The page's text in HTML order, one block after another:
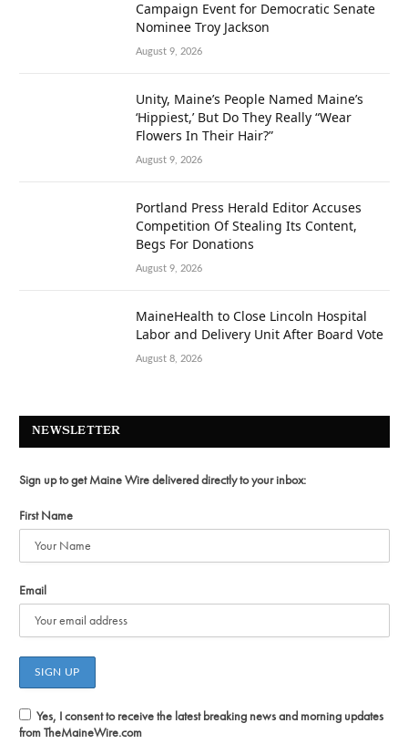
Campaign Event for Democratic Senate
Nominee Troy Jackson
August 9, 2026
Unity, Maine’s People Named Maine’s
‘Hippiest,’ But Do They Really “Wear
Flowers In Their Hair?”
August 9, 2026
Portland Press Herald Editor Accuses
Competition Of Stealing Its Content,
Begs For Donations
August 9, 2026
MaineHealth to Close Lincoln Hospital
Labor and Delivery Unit After Board Vote
August 8, 2026
NEWSLETTER
Sign up to get Maine Wire delivered directly to your inbox:
First Name
Email
Yes, I consent to receive the latest breaking news and morning updates
from TheMaineWire.com